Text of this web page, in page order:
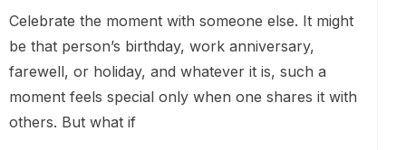
Celebrate the moment with someone else. It might
be that person’s birthday, work anniversary,
farewell, or holiday, and whatever it is, such a
moment feels special only when one shares it with
others. But what if